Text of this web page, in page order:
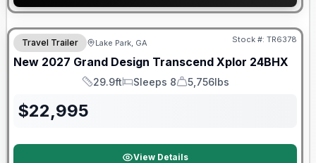
Travel Trailer Lake Park, GA Stock #: TR6378
New 2027 Grand Design Transcend Xplor 24BHX
Length
29.9ft
Sleeps
Sleeps 8
Dry Weight
5,756lbs
$22,995
View Details